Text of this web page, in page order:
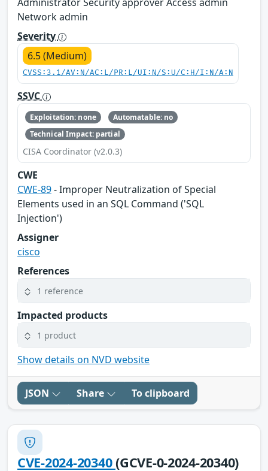
Administrator Security approver Access admin
Network admin
Severity
6.5 (Medium)
CVSS:3.1/AV:N/AC:L/PR:L/UI:N/S:U/C:H/I:N/A:N
SSVC
Exploitation: none
Automatable: no
Technical Impact: partial
CISA Coordinator (v2.0.3)
CWE
CWE-89- Improper Neutralization of Special
Elements used in an SQL Command ('SQL
Injection')
Assigner
cisco
References
1 reference
Impacted products
1 product
Show details on NVD website
JSON Share To clipboard
CVE-2024-20340(GCVE-0-2024-20340)